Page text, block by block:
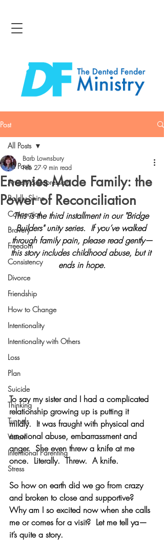
Post
All Posts
Anxiety & Depression
Boldly Shine
Connection
Bravery
Freedom
Consistency
Divorce
Friendship
How to Change
Intentionality
Intentionality with Others
Loss
Plan
Suicide
Thinking
Tunnels
Vision
Intentional Parenting
Stress
All Posts
Enemies Made Family: the
Power of Reconciliation
Barb Lownsbury
Feb 27 9 min read
This is the third installment in our "Bridge
Builders" unity series.  If you’ve walked
through family pain, please read gently—
this story includes childhood abuse, but it
ends in hope.
To say my sister and I had a complicated
relationship growing up is putting it
mildly.  It was fraught with physical and
emotional abuse, embarrassment and
anger.  She even threw a knife at me
once.  Literally.  Threw.  A knife.
So how on earth did we go from crazy
and broken to close and supportive?
Why am I so excited now when she calls
me or comes for a visit?  Let me tell ya—
it’s quite a story.